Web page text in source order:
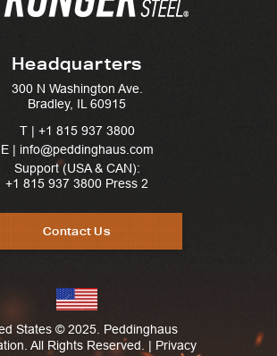
Headquarters
300 N Washington Ave.
Bradley, IL 60915
T | +1 815 937 3800
E | info@peddinghaus.com
Support (USA & CAN):
+1 815 937 3800 Press 2
Contact Us
States © 2025. Peddinghaus
All Rights Reserved. | Privacy